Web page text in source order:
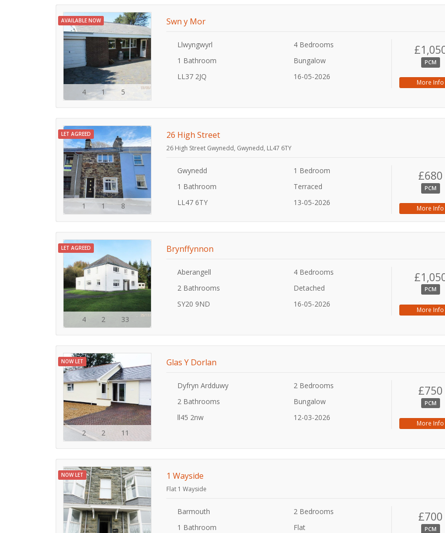
AVAILABLE NOW
4 1 5
Swn y Mor
Llwyngwyrl
4 Bedrooms
1 Bathroom
Bungalow
LL37 2JQ
16-05-2026
PCM
More Info
LET AGREED
1 1 8
26 High Street
26 High Street Gwynedd, Gwynedd, LL47 6TY
Gwynedd
1 Bedroom
1 Bathroom
Terraced
LL47 6TY
13-05-2026
£680
PCM
More Info
LET AGREED
4 2 33
Brynffynnon
Aberangell
4 Bedrooms
2 Bathrooms
Detached
SY20 9ND
16-05-2026
PCM
More Info
NOW LET
2 2 11
Glas Y Dorlan
Dyfryn Ardduwy
2 Bedrooms
2 Bathrooms
Bungalow
ll45 2nw
12-03-2026
£750
PCM
More Info
NOW LET 1 Wayside
Flat 1 Wayside
Barmouth
2 Bedrooms
1 Bathroom
Flat
£700
PCM